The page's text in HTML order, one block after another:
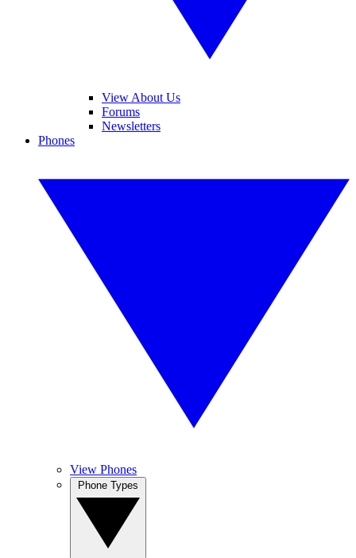
View About Us
Forums
Newsletters
Phones
View Phones